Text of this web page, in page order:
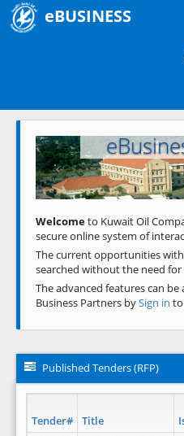
eBUSINESS
Previous
Welcometo Kuwait Oil
secure online system of
The current opportunities with
searched without the need
The advanced features can be
Business Partners bySign in to
Published Tenders (RFP)
Tender# Title